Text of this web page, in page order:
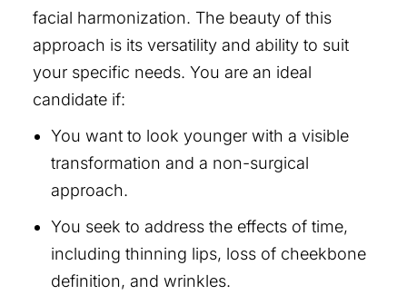
facial harmonization. The beauty of this
approach is its versatility and ability to suit
your specific needs. You are an ideal
candidate if:
You want to look younger with a visible
transformation and a non-surgical
approach.
You seek to address the effects of time,
including thinning lips, loss of cheekbone
definition, and wrinkles.